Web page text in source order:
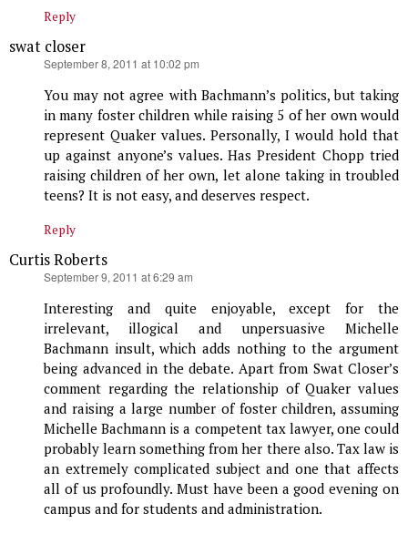
Reply
swat closer
September 8, 2011 at 10:02 pm
You may not agree with Bachmann’s politics, but taking
in many foster children while raising 5 of her own would
represent Quaker values. Personally, I would hold that
up against anyone’s values. Has President Chopp tried
raising children of her own, let alone taking in troubled
teens? It is not easy, and deserves respect.
Reply
Curtis Roberts
September 9, 2011 at 6:29 am
Interesting and quite enjoyable, except for the
irrelevant, illogical and unpersuasive Michelle
Bachmann insult, which adds nothing to the argument
being advanced in the debate. Apart from Swat Closer’s
comment regarding the relationship of Quaker values
and raising a large number of foster children, assuming
Michelle Bachmann is a competent tax lawyer, one could
probably learn something from her there also. Tax law is
an extremely complicated subject and one that affects
all of us profoundly. Must have been a good evening on
campus and for students and administration.